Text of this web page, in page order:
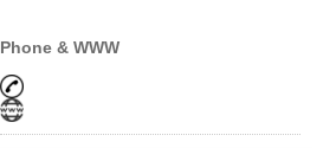
Phone & WWW